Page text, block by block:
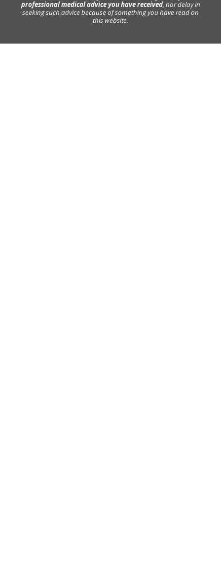
professional medical advice you have received, nor delay in
seeking such advice because of something you have read on
this website.